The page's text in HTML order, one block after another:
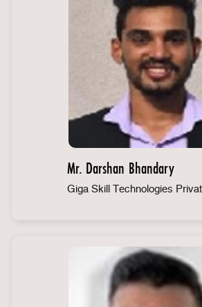
Mr. Darshan Bhandary
Giga Skill Technologies